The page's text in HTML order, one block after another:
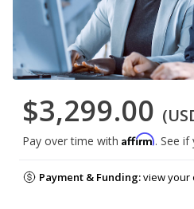
$3,299.00
Pay over time with Affirm. See
Payment & Funding:view your